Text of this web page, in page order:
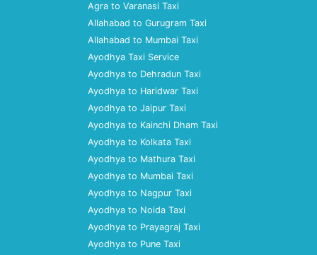
Agra to Varanasi Taxi
Allahabad to Gurugram Taxi
Allahabad to Mumbai Taxi
Ayodhya Taxi Service
Ayodhya to Dehradun Taxi
Ayodhya to Haridwar Taxi
Ayodhya to Jaipur Taxi
Ayodhya to Kainchi Dham Taxi
Ayodhya to Kolkata Taxi
Ayodhya to Mathura Taxi
Ayodhya to Mumbai Taxi
Ayodhya to Nagpur Taxi
Ayodhya to Noida Taxi
Ayodhya to Prayagraj Taxi
Ayodhya to Pune Taxi